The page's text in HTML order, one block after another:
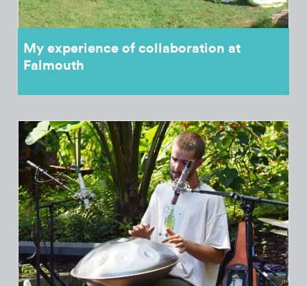
My experience of collaboration at
Falmouth